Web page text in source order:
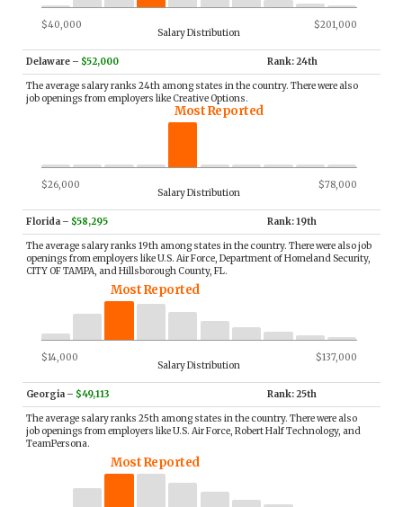
$40,000 $201,000
Salary Distribution
Delaware – $52,000 Rank: 24th
The average salary ranks 24th among states in the country. There were also
job openings from employers like Creative Options.
Most Reported
$26,000 $78,000
Salary Distribution
Florida – $58,295 Rank: 19th
The average salary ranks 19th among states in the country. There were also job
openings from employers like U.S. Air Force, Department of Homeland Security,
CITY OF TAMPA, and Hillsborough County, FL.
Most Reported
$14,000 $137,000
Salary Distribution
Georgia – $49,113 Rank: 25th
The average salary ranks 25th among states in the country. There were also
job openings from employers like U.S. Air Force, Robert Half Technology, and
TeamPersona.
Most Reported